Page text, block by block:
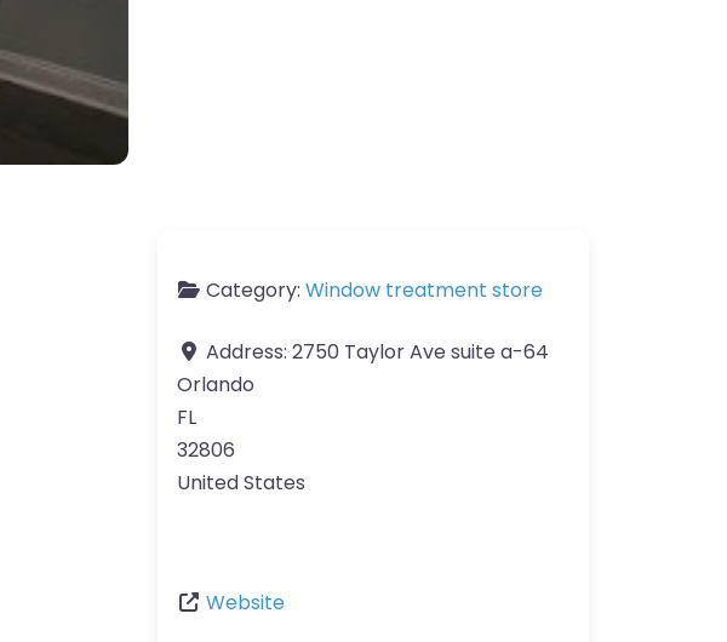
Category: Window treatment store
Address: 2750 Taylor Ave suite a-64
Orlando
FL
32806
United States
Website